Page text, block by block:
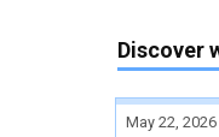
Discover
May 22, 2026